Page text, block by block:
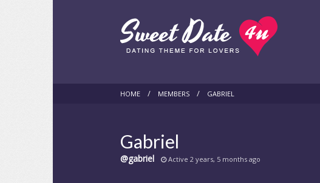
HOME MEMBERS GABRIEL
Gabriel
@gabriel Active 2 years, 5 months ago